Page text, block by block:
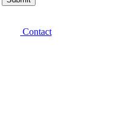
Contact